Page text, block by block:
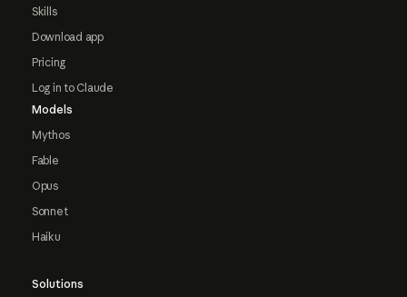
Skills
Download app
Pricing
Log in to Claude
Models
Mythos
Fable
Opus
Sonnet
Haiku
Solutions